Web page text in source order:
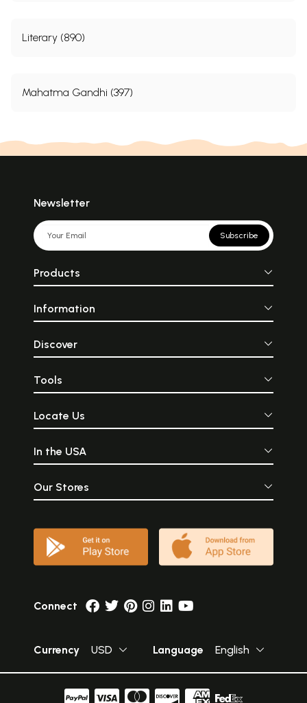
Literary (890)
Mahatma Gandhi (397)
Newsletter
Subscribe
Products
Information
Discover
Tools
Locate Us
In the USA
Our Stores
Connect
Currency USD Language English